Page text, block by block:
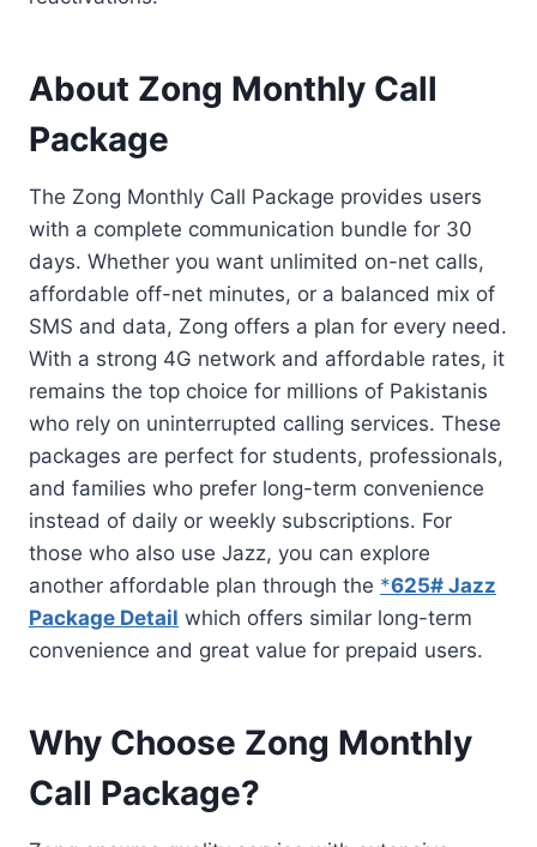
About Zong Monthly Call
Package
The Zong Monthly Call Package provides users
with a complete communication bundle for 30
days. Whether you want unlimited on-net calls,
affordable off-net minutes, or a balanced mix of
SMS and data, Zong offers a plan for every need.
With a strong 4G network and affordable rates, it
remains the top choice for millions of Pakistanis
who rely on uninterrupted calling services. These
packages are perfect for students, professionals,
and families who prefer long-term convenience
instead of daily or weekly subscriptions. For
those who also use Jazz, you can explore
another affordable plan through the *625# Jazz
Package Detail which offers similar long-term
convenience and great value for prepaid users.
Why Choose Zong Monthly
Call Package?